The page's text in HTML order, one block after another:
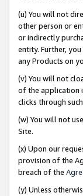
(u) You will not
other person or
or indirectly
entity. Further,
any Products on
(v) You will not
of the application
clicks through
(w) You will not
Site.
(x) Upon our
provision of the
breach of the
(y) Unless